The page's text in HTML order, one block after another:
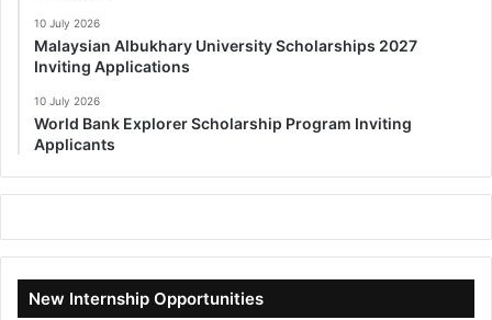
10 July 2026
Malaysian Albukhary University Scholarships 2027
Inviting Applications
10 July 2026
World Bank Explorer Scholarship Program Inviting
Applicants
New Internship Opportunities